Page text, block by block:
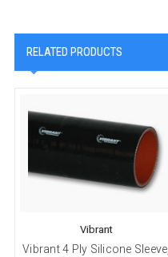
RELATED PRODUCTS
Vibrant
Vibrant 4 Ply Silicone Sleeve,